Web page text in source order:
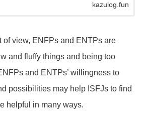
and seek debate with others to test their ideas and
kazulog.fun
of view, ENFPs and ENTPs are
and fluffy things and being too
and ENTPs’ willingness to
possibilities may help ISFJs to find
helpful in many ways.